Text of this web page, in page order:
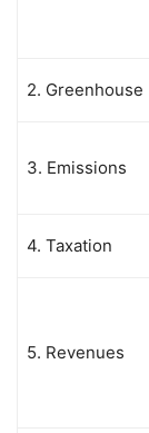
2. Greenhouse
3. Emissions
4. Taxation
5. Revenues